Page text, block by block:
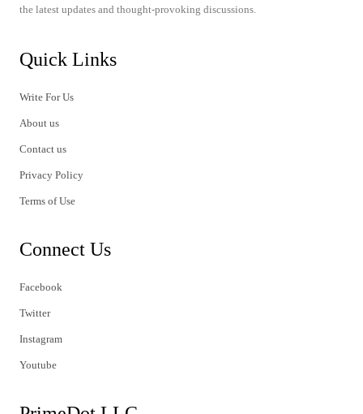
the latest updates and thought-provoking discussions.
Quick Links
Write For Us
About us
Contact us
Privacy Policy
Terms of Use
Connect Us
Facebook
Twitter
Instagram
Youtube